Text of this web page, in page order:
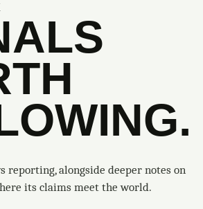
reporting, alongside deeper notes on
its claims meet the world.